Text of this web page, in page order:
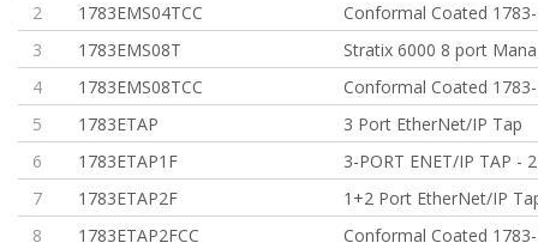
2
1783EMS04TCC
Conformal Coated
3
1783EMS08T
Stratix 6000 8 port
4
1783EMS08TCC
Conformal Coated
5
1783ETAP
3 Port EtherNet/IP Tap
6
1783ETAP1F
3-PORT ENET/IP TAP -
7
1783ETAP2F
1+2 Port EtherNet/IP
8
1783ETAP2FCC
Conformal Coated